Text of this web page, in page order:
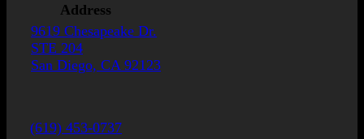
Address
9619 Chesapeake Dr.
STE 204
San Diego, CA 92123
(619) 453-0737